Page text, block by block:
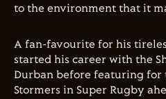
to the environment that it
A fan-favourite for his
started his career with the
Durban before featuring for
Stormers in Super Rugby